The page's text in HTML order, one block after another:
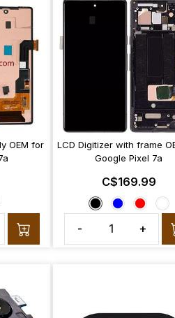
OEM for
LCD Digitizer with frame
Google Pixel 7a
C$169.99
- +